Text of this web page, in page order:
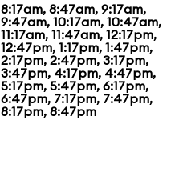
8:17am, 8:47am, 9:17am,
9:47am, 10:17am, 10:47am,
11:17am, 11:47am, 12:17pm,
12:47pm, 1:17pm, 1:47pm,
2:17pm, 2:47pm, 3:17pm,
3:47pm, 4:17pm, 4:47pm,
5:17pm, 5:47pm, 6:17pm,
6:47pm, 7:17pm, 7:47pm,
8:17pm, 8:47pm